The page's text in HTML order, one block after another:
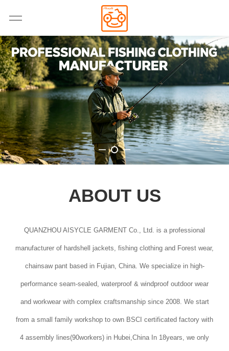
ABOUT US
QUANZHOU AISYCLE GARMENT Co., Ltd. is a professional
manufacturer of hardshell jackets, fishing clothing and Forest wear,
chainsaw pant based in Fujian, China. We specialize in high-
performance seam-sealed, waterproof & windproof outdoor wear
and workwear with complex craftsmanship since 2008. We start
from a small family workshop to own BSCI certificated factory with
4 assembly lines(90workers) in Hubei,China In 18years, we only